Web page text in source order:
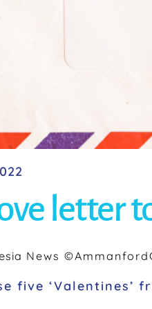
letter
News
five ‘Valentines’